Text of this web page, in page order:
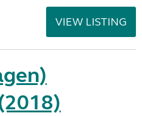
VIEW LISTING